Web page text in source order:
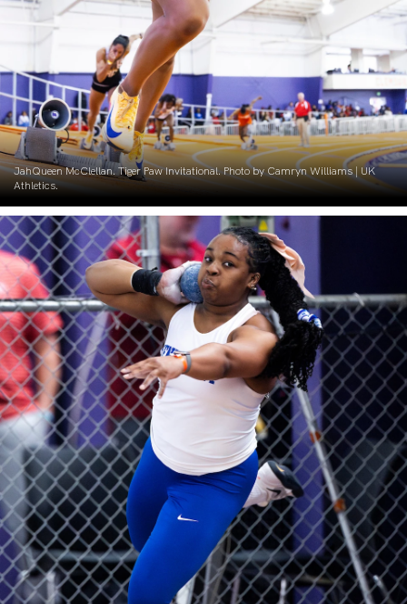
JahQueen McClellan. Tiger Paw Invitational. Photo by Camryn Williams | UK
Athletics.